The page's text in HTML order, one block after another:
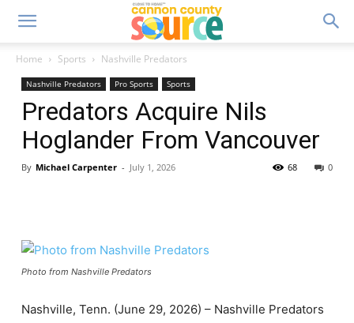
Home Sports Nashville Predators
Nashville Predators Pro Sports Sports
Predators Acquire Nils
Hoglander From Vancouver
By Michael Carpenter - July 1, 2026 0
68
Photo from Nashville Predators
Nashville, Tenn. (June 29, 2026) – Nashville Predators